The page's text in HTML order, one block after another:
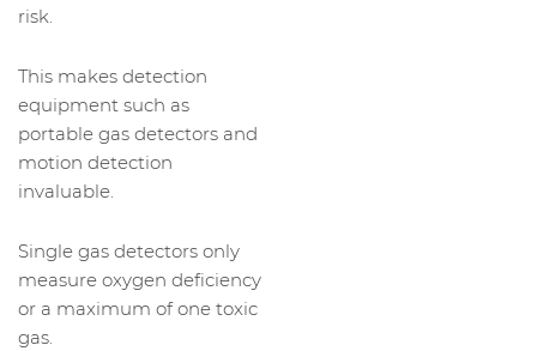
risk.
This makes detection
equipment such as
portable gas detectors and
motion detection
invaluable.
Single gas detectors only
measure oxygen deficiency
or a maximum of one toxic
gas.